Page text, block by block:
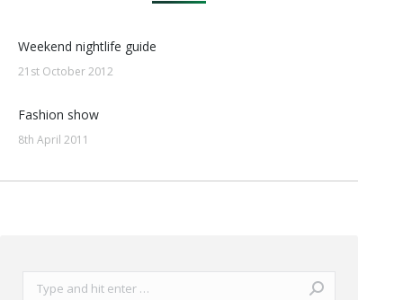
Weekend nightlife guide
21st October 2012
Fashion show
8th April 2011
Search: